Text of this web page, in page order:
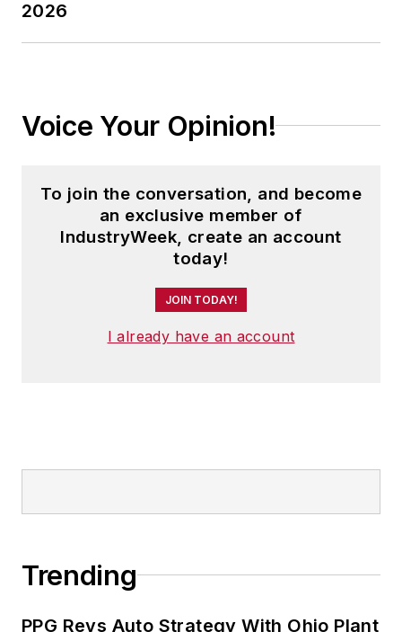
2026
Voice Your Opinion!
To join the conversation, and become
an exclusive member of
IndustryWeek, create an account
today!
JOIN TODAY!
I already have an account
Trending
PPG Revs Auto Strategy With Ohio Plant